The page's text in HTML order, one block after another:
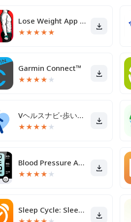
Lose Weight App for Men
★★★★★
Garmin Connect™
★★★★ ★
Vヘルスナビ-歩いて歩数をVポイントに-歩く移動・歩くポイ活
★★★★ ★
Blood Pressure App
★★★★ ★
Sleep Cycle: Sleep Tracker